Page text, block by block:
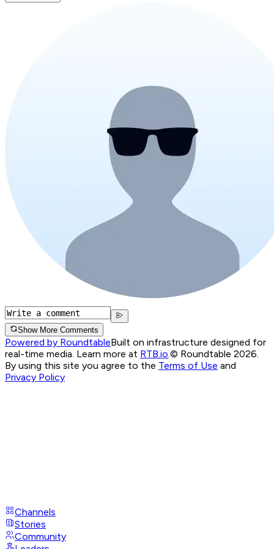
Show More Comments
Powered by RoundtableBuilt on infrastructure designed for
real-time media. Learn more at RTB.io.© Roundtable 2026.
By using this site you agree to the Terms of Use and
Privacy Policy
Channels
Stories
Community